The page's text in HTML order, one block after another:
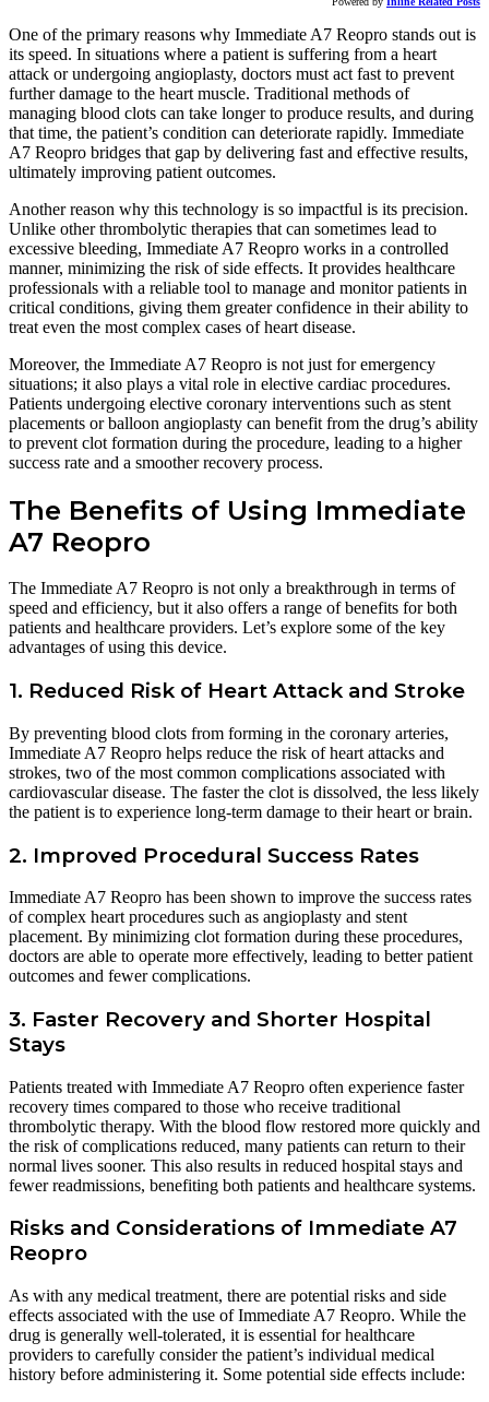
One of the primary reasons why Immediate A7 Reopro stands out is
its speed. In situations where a patient is suffering from a heart
attack or undergoing angioplasty, doctors must act fast to prevent
further damage to the heart muscle. Traditional methods of
managing blood clots can take longer to produce results, and during
that time, the patient’s condition can deteriorate rapidly. Immediate
A7 Reopro bridges that gap by delivering fast and effective results,
ultimately improving patient outcomes.
Another reason why this technology is so impactful is its precision.
Unlike other thrombolytic therapies that can sometimes lead to
excessive bleeding, Immediate A7 Reopro works in a controlled
manner, minimizing the risk of side effects. It provides healthcare
professionals with a reliable tool to manage and monitor patients in
critical conditions, giving them greater confidence in their ability to
treat even the most complex cases of heart disease.
Moreover, the Immediate A7 Reopro is not just for emergency
situations; it also plays a vital role in elective cardiac procedures.
Patients undergoing elective coronary interventions such as stent
placements or balloon angioplasty can benefit from the drug’s ability
to prevent clot formation during the procedure, leading to a higher
success rate and a smoother recovery process.
The Benefits of Using Immediate
A7 Reopro
The Immediate A7 Reopro is not only a breakthrough in terms of
speed and efficiency, but it also offers a range of benefits for both
patients and healthcare providers. Let’s explore some of the key
advantages of using this device.
1. Reduced Risk of Heart Attack and Stroke
By preventing blood clots from forming in the coronary arteries,
Immediate A7 Reopro helps reduce the risk of heart attacks and
strokes, two of the most common complications associated with
cardiovascular disease. The faster the clot is dissolved, the less likely
the patient is to experience long-term damage to their heart or brain.
2. Improved Procedural Success Rates
Immediate A7 Reopro has been shown to improve the success rates
of complex heart procedures such as angioplasty and stent
placement. By minimizing clot formation during these procedures,
doctors are able to operate more effectively, leading to better patient
outcomes and fewer complications.
3. Faster Recovery and Shorter Hospital
Stays
Patients treated with Immediate A7 Reopro often experience faster
recovery times compared to those who receive traditional
thrombolytic therapy. With the blood flow restored more quickly and
the risk of complications reduced, many patients can return to their
normal lives sooner. This also results in reduced hospital stays and
fewer readmissions, benefiting both patients and healthcare systems.
Risks and Considerations of Immediate A7
Reopro
As with any medical treatment, there are potential risks and side
effects associated with the use of Immediate A7 Reopro. While the
drug is generally well-tolerated, it is essential for healthcare
providers to carefully consider the patient’s individual medical
history before administering it. Some potential side effects include: